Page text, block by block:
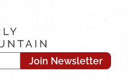
Join Newsletter